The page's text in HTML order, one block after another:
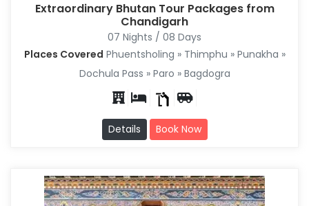
Extraordinary Bhutan Tour Packages from
Chandigarh
07 Nights / 08 Days
Places Covered Phuentsholing » Thimphu » Punakha »
Dochula Pass » Paro » Bagdogra
Details Book Now